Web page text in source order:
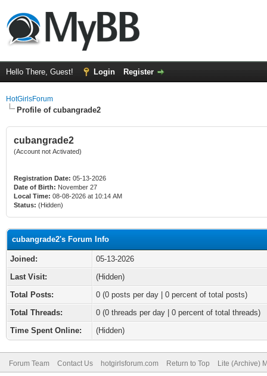
Hello There, Guest! Login Register
HotGirlsForum
Profile of cubangrade2
cubangrade2
(Account not Activated)
Registration Date: 05-13-2026
Date of Birth: November 27
Local Time: 08-08-2026 at 10:14 AM
Status: (Hidden)
cubangrade2's Forum Info
Joined:
05-13-2026
Last Visit:
(Hidden)
Total Posts:
0 (0 posts per day | 0 percent of total posts)
Total Threads:
0 (0 threads per day | 0 percent of total threads)
Time Spent Online:
(Hidden)
Forum Team Contact Us hotgirlsforum.com Return to Top Lite (Archive)